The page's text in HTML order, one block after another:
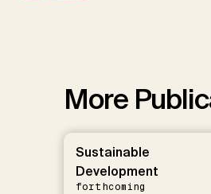
More
Sustainable
Development
forthcoming